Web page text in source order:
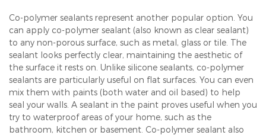
Co-polymer sealants represent another popular option. You
can apply co-polymer sealant (also known as clear sealant)
to any non-porous surface, such as metal, glass or tile. The
sealant looks perfectly clear, maintaining the aesthetic of
the surface it rests on. Unlike silicone sealants, co-polymer
sealants are particularly useful on flat surfaces. You can even
mix them with paints (both water and oil based) to help
seal your walls. A sealant in the paint proves useful when you
try to waterproof areas of your home, such as the
bathroom, kitchen or basement. Co-polymer sealant also